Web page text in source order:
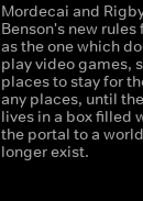
Mordecai and
Benson's new
as the one which
play video games,
places to stay for
any places, until
lives in a box filled
the portal to a
longer exist.